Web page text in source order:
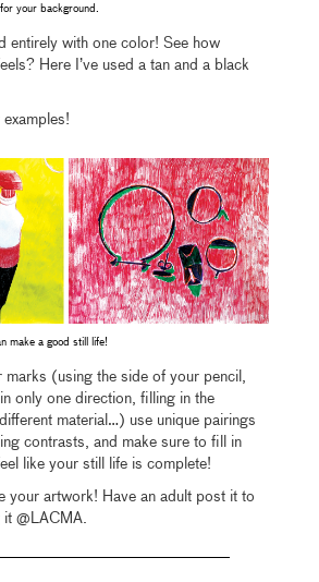
your background.
entirely with one color! See how
Here I’ve used a tan and a black
make a good still life!
marks (using the side of your pencil,
only one direction, filling in the
material…) use unique pairings
contrasts, and make sure to fill in
like your still life is complete!
your artwork! Have an adult post it to
it @LACMA.